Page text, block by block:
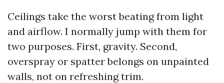
Ceilings take the worst beating from light
and airflow. I normally jump with them for
two purposes. First, gravity. Second,
overspray or spatter belongs on unpainted
walls, not on refreshing trim.